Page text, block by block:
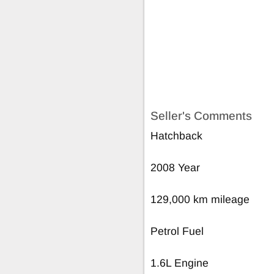
Seller's Comments
Hatchback
2008 Year
129,000 km mileage
Petrol Fuel
1.6L Engine